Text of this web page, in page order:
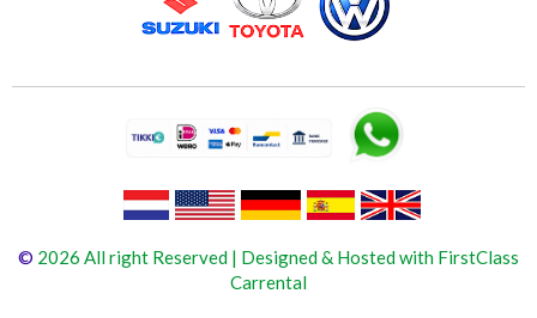
© 2026 All right Reserved | Designed & Hosted with FirstClass
Carrental